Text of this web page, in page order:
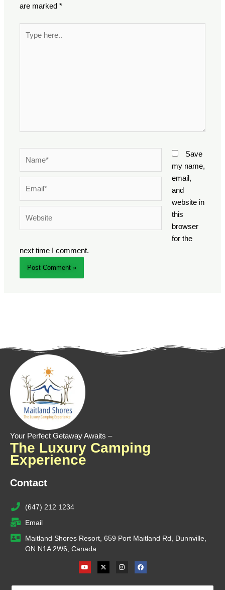
are marked*
here..
Save
my name,
email,
and
website in
this
browser
for the
next time I comment.
Your Perfect Getaway Awaits –
The Luxury Camping
Experience
Contact
(647) 212 1234
Email
Maitland Shores Resort, 659 Port Maitland Rd, Dunnville,
ON N1A 2W6, Canada
twitter